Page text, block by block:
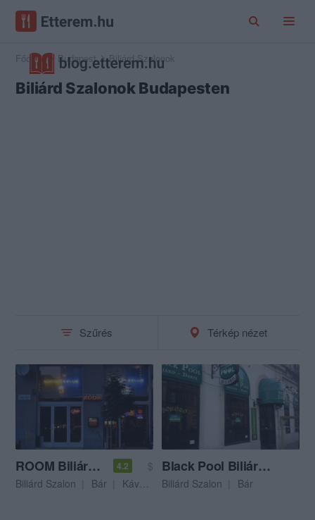
Főoldal Budapest Biliárd Szalonok
Biliárd Szalonok Budapesten
Szűrés Térkép nézet
ROOM Biliárd & Bár & Lottózó 4.2
$
Biliárd Szalon
Bár Kávézó
Black Pool Biliárd & Darts
Biliárd Szalon Bár